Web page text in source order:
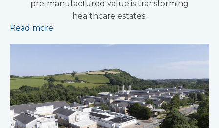
pre-manufactured value is transforming
healthcare estates.
Read more